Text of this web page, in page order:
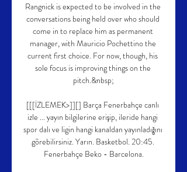
Rangnick is expected to be involved in the
conversations being held over who should
come in to replace him as permanent
manager, with Mauricio Pochettino the
current first choice. For now, though, his
sole focus is improving things on the
pitch.&nbsp;
[[[İZLEMEK>]][] Barça Fenerbahçe canlı
izle ... yayın bilgilerine erişip, ileride hangi
spor dalı ve ligin hangi kanaldan yayınladığını
görebilirsiniz. Yarın. Basketbol. 20:45.
Fenerbahçe Beko - Barcelona.